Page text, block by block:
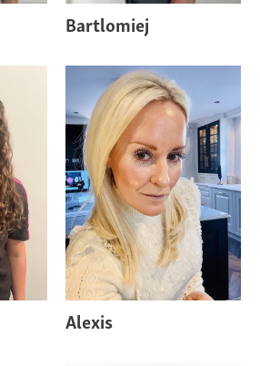
Bartlomiej
Alexis